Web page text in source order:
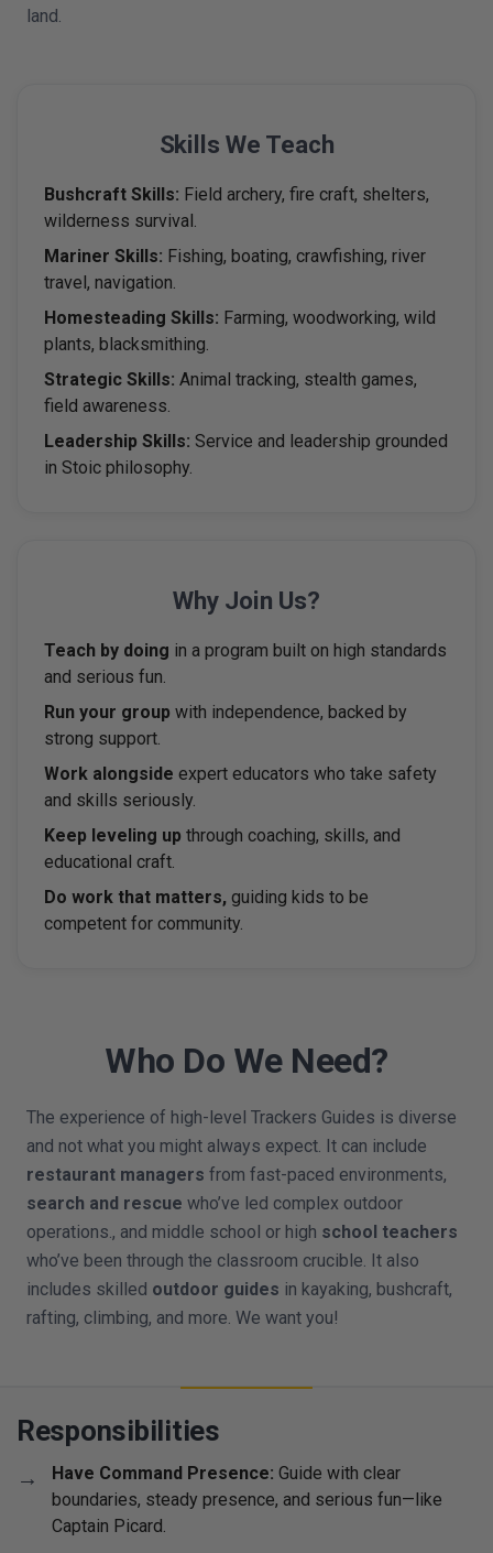
land.
Skills We Teach
Bushcraft Skills: Field archery, fire craft, shelters,
wilderness survival.
Mariner Skills: Fishing, boating, crawfishing, river
travel, navigation.
Homesteading Skills: Farming, woodworking, wild
plants, blacksmithing.
Strategic Skills: Animal tracking, stealth games,
field awareness.
Leadership Skills: Service and leadership grounded
in Stoic philosophy.
WhyJoin Us?
Teach by doing in a program built on high standards
and serious fun.
Run your group with independence, backed by
strong support.
Work alongside expert educators who take safety
and skills seriously.
Keep leveling up through coaching, skills, and
educational craft.
Do work that matters, guiding kids to be
competent for community.
Who Do We Need?
The experience of high-level Trackers Guides is diverse
and not what you might always expect. It can include
restaurant managers from fast-paced environments,
search and rescue who’ve led complex outdoor
operations., and middle school or high school teachers
who’ve been through the classroom crucible. It also
includes skilled outdoor guides in kayaking, bushcraft,
rafting, climbing, and more. We want you!
Responsibilities
Have Command Presence: Guide with clear
boundaries, steady presence, and serious fun—like
Captain Picard.